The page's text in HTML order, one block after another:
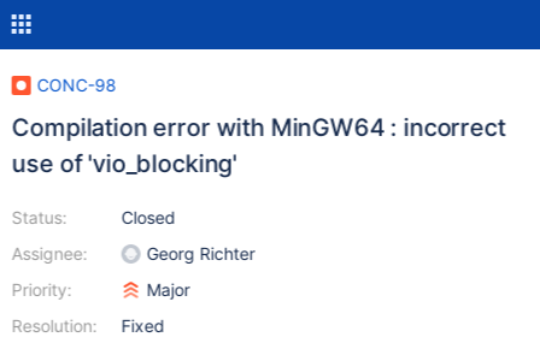
CONC-98
Compilation error with MinGW64 : incorrect
use of 'vio_blocking'
Status:
Assignee:
Priority:
Resolution:
Closed
Georg Richter
Major
Fixed